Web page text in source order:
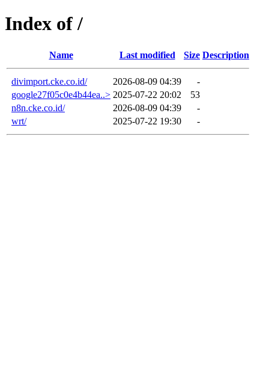
Index of /
Name Last modified Size Description
divimport.cke.co.id/ 2026-08-09 04:39
-
google27f05c0e4b44ea..> 2025-07-22 20:02
53
n8n.cke.co.id/
2026-08-09 04:39
-
wrt/
2025-07-22 19:30 -